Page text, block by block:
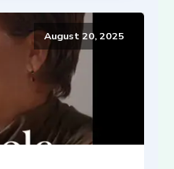
August 20, 2025